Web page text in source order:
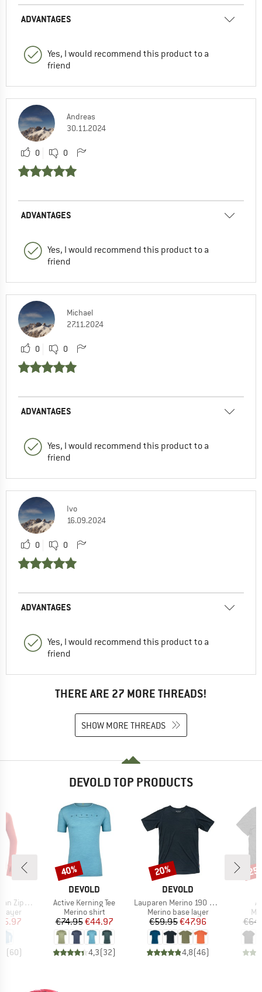
ADVANTAGES
Yes, I would recommend this product to a
friend
Andreas
30.11.2024
0 0
ADVANTAGES
Yes, I would recommend this product to a
friend
Michael
27.11.2024
0 0
ADVANTAGES
Yes, I would recommend this product to a
friend
Ivo
16.09.2024
0 0
ADVANTAGES
Yes, I would recommend this product to a
friend
THERE ARE 27 MORE THREADS!
SHOW MORE THREADS
DEVOLD TOP PRODUCTS
Neck
layer
Price
(60)
BRAND
DEVOLD
Item(s)
Active Kerning Tee
Product group
Merino shirt
Price
€74.95Reduced Price
€44.97
4,3(32)
Discount
40%
BRAND
DEVOLD
Item(s)
Lauparen Merino 190 Base Tee
Product group
Merino base layer
Price
€59.95Reduced Price
€47.96
4,8(46)
Discount
20%